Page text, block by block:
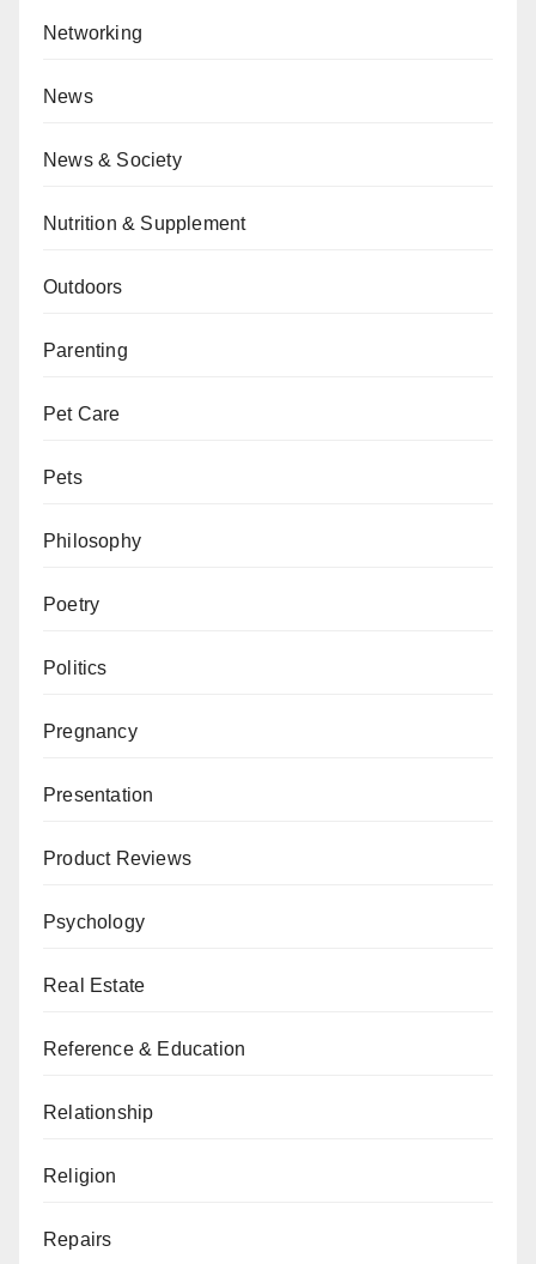
Networking
News
News & Society
Nutrition & Supplement
Outdoors
Parenting
Pet Care
Pets
Philosophy
Poetry
Politics
Pregnancy
Presentation
Product Reviews
Psychology
Real Estate
Reference & Education
Relationship
Religion
Repairs